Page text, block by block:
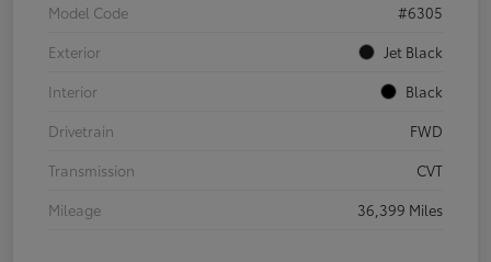
Model Code
#6305
Exterior
Jet Black
Interior
Black
Drivetrain
FWD
Transmission
CVT
Mileage
36,399 Miles